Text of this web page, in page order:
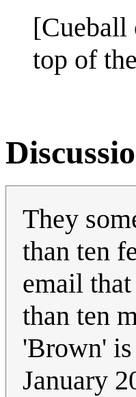
[Cueball
top of
They
than ten
email
than ten
'Brown'
January